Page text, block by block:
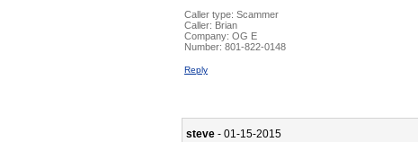
Caller type: Scammer
Caller: Brian
Company: OG E
Number: 801-822-0148
Reply
steve - 01-15-2015